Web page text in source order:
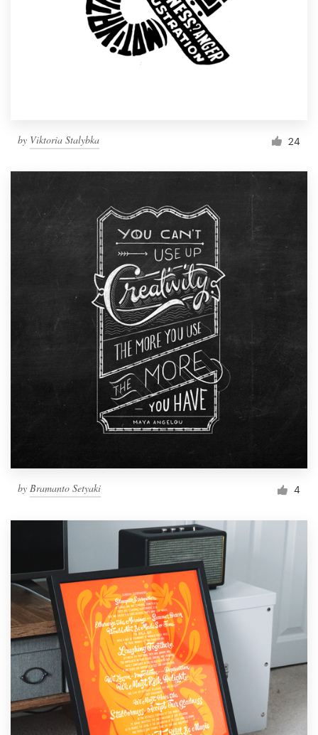
by Viktoria Stalybka 24
by Bramanto Setyaki 4